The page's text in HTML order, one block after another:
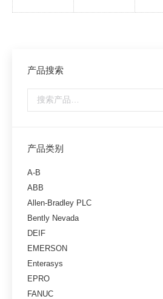
产品搜索
产品类别
A-B
ABB
Allen-Bradley PLC
Bently Nevada
DEIF
EMERSON
Enterasys
EPRO
FANUC